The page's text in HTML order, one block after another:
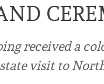
received a
visit to